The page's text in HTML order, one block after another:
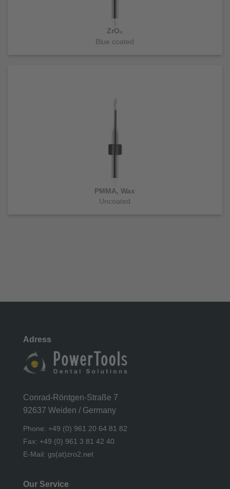
ZrO₂
Blue coated
PMMA, Wax
Uncoated
Adress
Conrad-Röntgen-Straße 7
92637 Weiden / Germany
Phone: +49 (0) 961 20 64 81 82
Fax: +49 (0) 961 3 81 42 40
E-Mail: gs(at)zro2.net
Our Service